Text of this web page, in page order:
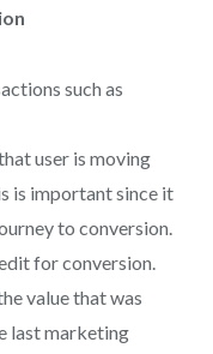
such as
user is moving
is important since it
to conversion.
for conversion.
value that was
last marketing